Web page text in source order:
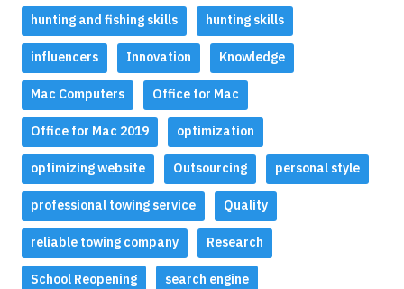
hunting and fishing skills hunting skills
influencers Innovation Knowledge
Mac Computers Office for Mac
Office for Mac 2019 optimization
optimizing website Outsourcing personal style
professional towing service Quality
reliable towing company Research
School Reopening search engine